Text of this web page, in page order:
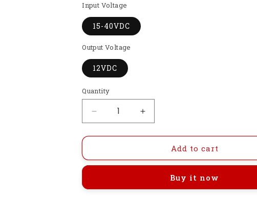
Input Voltage
15-40VDC
Output Voltage
12VDC
Quantity
Decrease
quantity
for
DTD15-
Step
Increase
quantity
for
DTD15-
Automatic
Step
Add to cart
Buy it now